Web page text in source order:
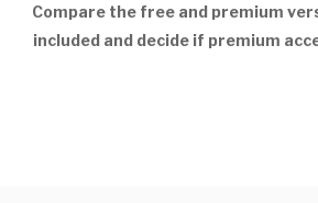
Compare the free and premium
included and decide if premium